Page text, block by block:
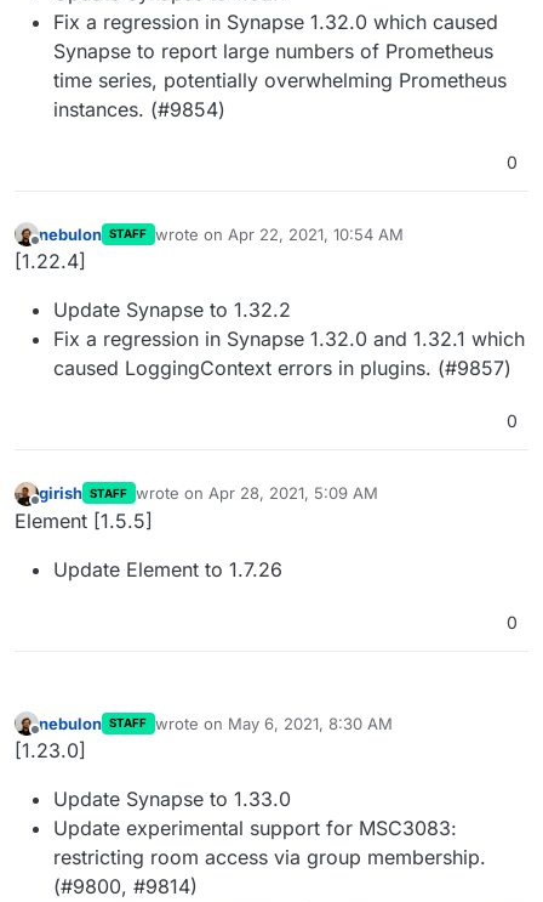
Fix a regression in Synapse 1.32.0 which caused
Synapse to report large numbers of Prometheus
time series, potentially overwhelming Prometheus
instances. (#9854)
0
Offline
nebulon STAFF wrote on Apr 22, 2021, 10:54 AM
last edited by
[1.22.4]
Update Synapse to 1.32.2
Fix a regression in Synapse 1.32.0 and 1.32.1 which
caused LoggingContext errors in plugins. (#9857)
0
Offline
girish STAFF wrote on Apr 28, 2021, 5:09 AM
last edited by
Element [1.5.5]
Update Element to 1.7.26
0
Offline
nebulon STAFF wrote on May 6, 2021, 8:30 AM
last edited by
[1.23.0]
Update Synapse to 1.33.0
Update experimental support for MSC3083:
restricting room access via group membership.
(#9800, #9814)